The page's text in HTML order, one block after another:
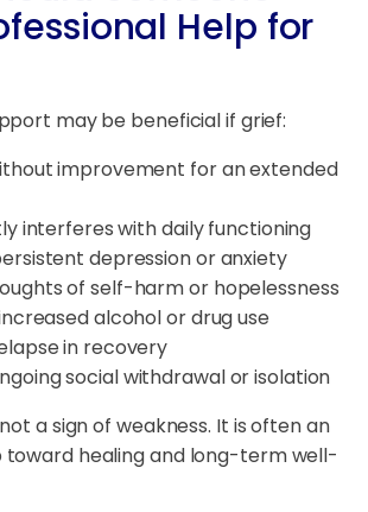
Help for
may be beneficial if grief:
improvement for an extended
interferes with daily functioning
depression or anxiety
of self-harm or hopelessness
alcohol or drug use
in recovery
social withdrawal or isolation
a sign of weakness. It is often an
healing and long-term well-